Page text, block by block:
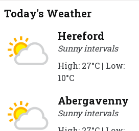
Today's Weather
Hereford
Sunny intervals
High: 27°C | Low:
10°C
Abergavenny
Sunny intervals